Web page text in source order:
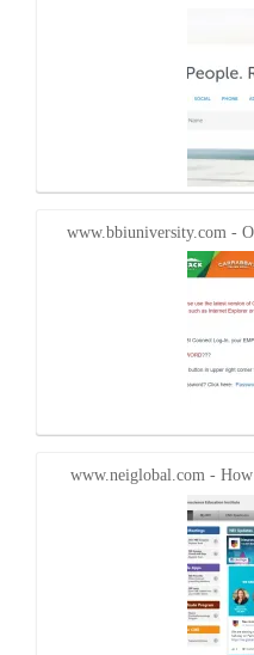
www.bbiuniversity.com -
www.neiglobal.com -